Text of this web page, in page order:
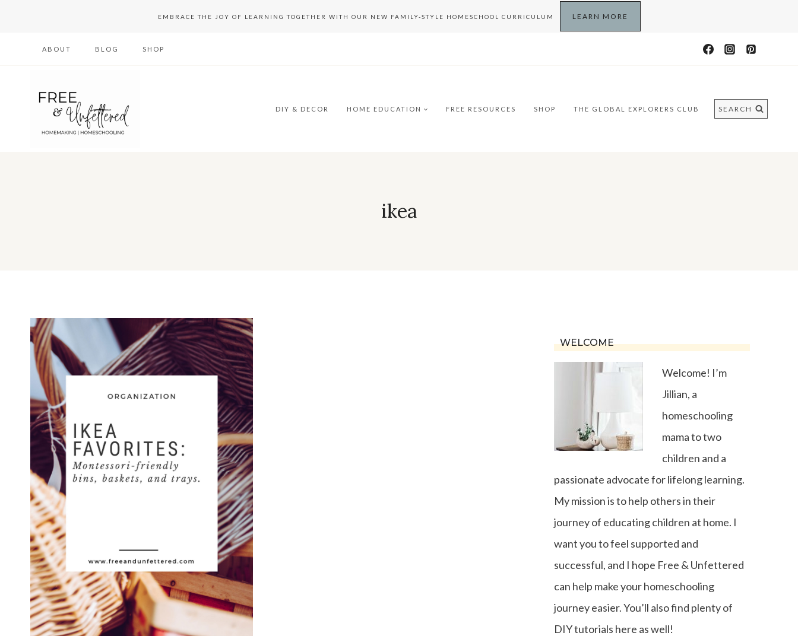
EMBRACE THE JOY OF LEARNING TOGETHER WITH OUR NEW FAMILY-STYLE HOMESCHOOL CURRICULUM LEARN MORE
ABOUT BLOG SHOP
DIY & DECOR HOME EDUCATION FREE RESOURCES SHOP THE GLOBAL EXPLORERS CLUB SEARCH
ikea
WELCOME
Welcome! I’m
Jillian, a
homeschooling
mama to two
children and a
passionate advocate for lifelong learning.
My mission is to help others in their
journey of educating children at home. I
want you to feel supported and
successful, and I hope Free & Unfettered
can help make your homeschooling
journey easier. You’ll also find plenty of
DIY tutorials here as well!